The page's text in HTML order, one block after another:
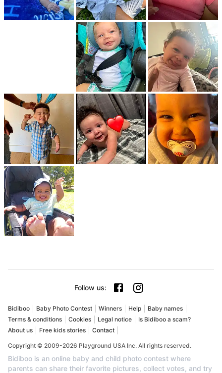
Follow us:
Bidiboo Baby Photo Contest Winners Help
Baby names
Terms & conditions
Cookies Legal notice
Is Bidiboo a scam?
About us
Free kids stories Contact
Copyright © 2009-2026 Playground USA Inc. All rights reserved.
Bidiboo is an online baby and child photo contest where
parents can share their favorite pictures, collect votes, and try